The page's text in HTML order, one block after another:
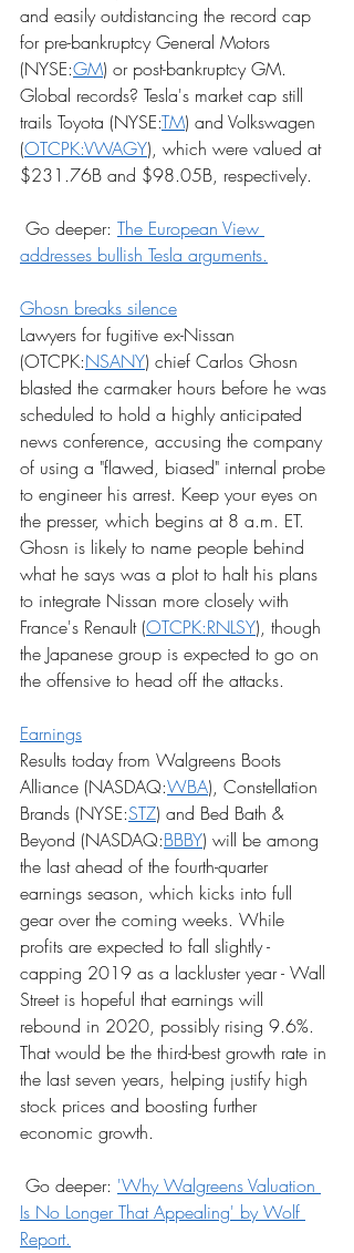
and easily outdistancing the record cap
for pre-bankruptcy General Motors
(NYSE:GM) or post-bankruptcy GM.
Global records? Tesla's market cap still
trails Toyota (NYSE:TM) and Volkswagen
(OTCPK:VWAGY), which were valued at
$231.76B and $98.05B, respectively.
Go deeper: The European View
addresses bullish Tesla arguments.
Ghosn breaks silence
Lawyers for fugitive ex-Nissan
(OTCPK:NSANY) chief Carlos Ghosn
blasted the carmaker hours before he was
scheduled to hold a highly anticipated
news conference, accusing the company
of using a "flawed, biased" internal probe
to engineer his arrest. Keep your eyes on
the presser, which begins at 8 a.m. ET.
Ghosn is likely to name people behind
what he says was a plot to halt his plans
to integrate Nissan more closely with
France's Renault (OTCPK:RNLSY), though
the Japanese group is expected to go on
the offensive to head off the attacks.
Earnings
Results today from Walgreens Boots
Alliance (NASDAQ:WBA), Constellation
Brands (NYSE:STZ) and Bed Bath &
Beyond (NASDAQ:BBBY) will be among
the last ahead of the fourth-quarter
earnings season, which kicks into full
gear over the coming weeks. While
profits are expected to fall slightly -
capping 2019 as a lackluster year - Wall
Street is hopeful that earnings will
rebound in 2020, possibly rising 9.6%.
That would be the third-best growth rate in
the last seven years, helping justify high
stock prices and boosting further
economic growth.
Go deeper: 'Why Walgreens Valuation
Is No Longer That Appealing' by Wolf
Report.